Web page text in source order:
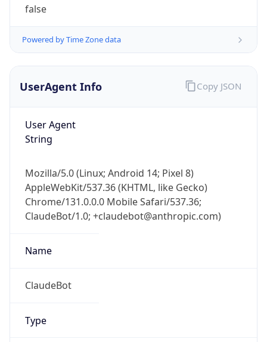
false
Powered by Time Zone data
UserAgent Info
User Agent
String
Mozilla/5.0 (Linux; Android 14; Pixel 8)
AppleWebKit/537.36 (KHTML, like Gecko)
Chrome/131.0.0.0 Mobile Safari/537.36;
ClaudeBot/1.0; +claudebot@anthropic.com)
Name
ClaudeBot
Type
Copy JSON